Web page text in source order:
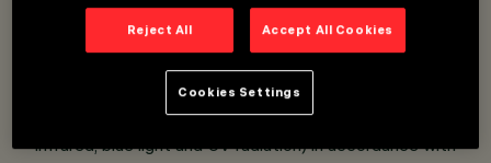
glass, 5 mm thick, siliconed to frame that closes the
LED compartment with a hinge and 2 screws.
No upwards dispersion of the luminous flux.
This luminaire is in the “Exempt Group” (no risk linked to
infrared, blue light and UV radiation) in accordance with
Reject All Accept All Cookies
Cookies Settings